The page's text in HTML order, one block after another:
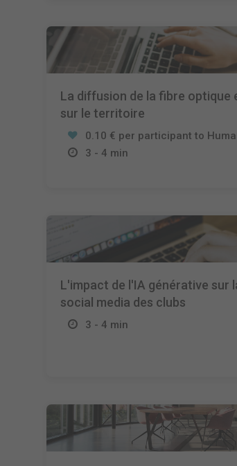
La diffusion de la fibre optique
sur le territoire
0.10 € per participant to
3 - 4 min
L'impact de l'IA générative sur
social media des clubs
3 - 4 min